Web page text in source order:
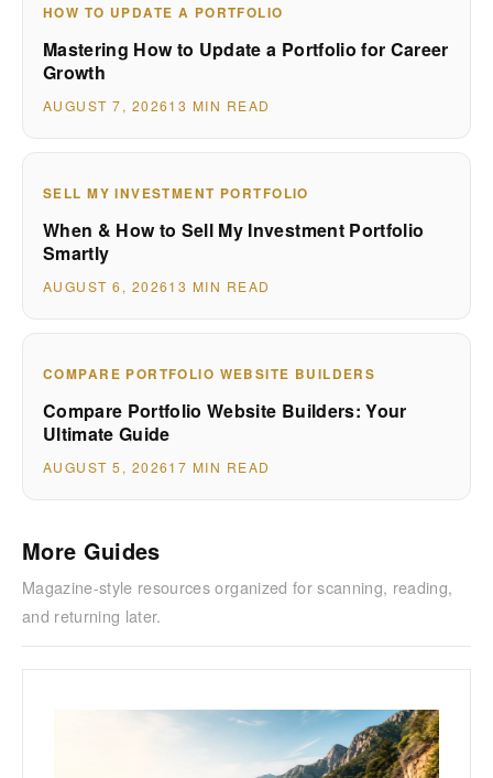
HOW TO UPDATE A PORTFOLIO
Mastering How to Update a Portfolio for Career
Growth
AUGUST 7, 202613 MIN READ
SELL MY INVESTMENT PORTFOLIO
When & How to Sell My Investment Portfolio
Smartly
AUGUST 6, 202613 MIN READ
COMPARE PORTFOLIO WEBSITE BUILDERS
Compare Portfolio Website Builders: Your
Ultimate Guide
AUGUST 5, 202617 MIN READ
More Guides
Magazine-style resources organized for scanning, reading,
and returning later.